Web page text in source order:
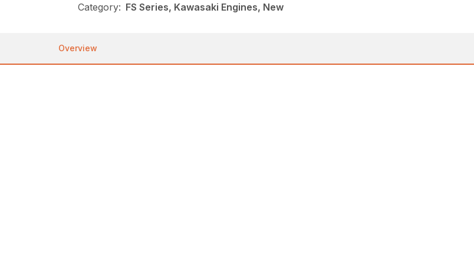
Category: FS Series, Kawasaki Engines, New
Overview